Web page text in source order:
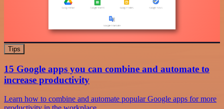
Tips
15 Google apps you can combine and automate to
increase productivity
Learn how to combine and automate popular Google apps for more